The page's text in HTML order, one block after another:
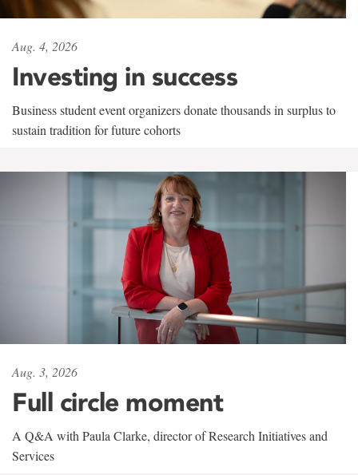
Aug. 4, 2026
Investing in success
Business student event organizers donate thousands in surplus to
sustain tradition for future cohorts
Aug. 3, 2026
Full circle moment
A Q&A with Paula Clarke, director of Research Initiatives and
Services